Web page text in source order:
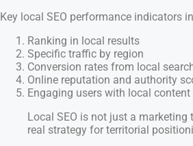
Key local SEO performance indicators
Ranking in local results
Specific traffic by region
Conversion rates from local
Online reputation and authority
Engaging users with local content
Local SEO is not just a marketing
real strategy for territorial